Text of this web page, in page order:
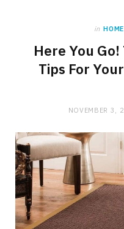
in
Here You
Tips For
NOVEMBER 3,